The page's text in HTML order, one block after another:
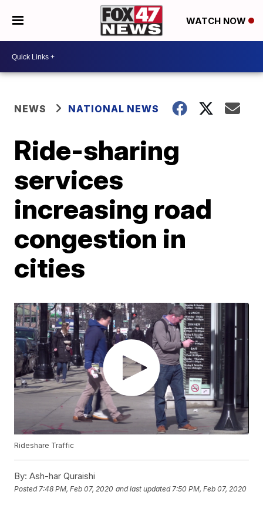
WATCH NOW
NEWS NATIONAL NEWS
Ride-sharing
services
increasing road
congestion in
cities
Rideshare Traffic
By: Ash-har Quraishi
Posted 7:48 PM, Feb 07, 2020 and last updated 7:50 PM, Feb 07, 2020